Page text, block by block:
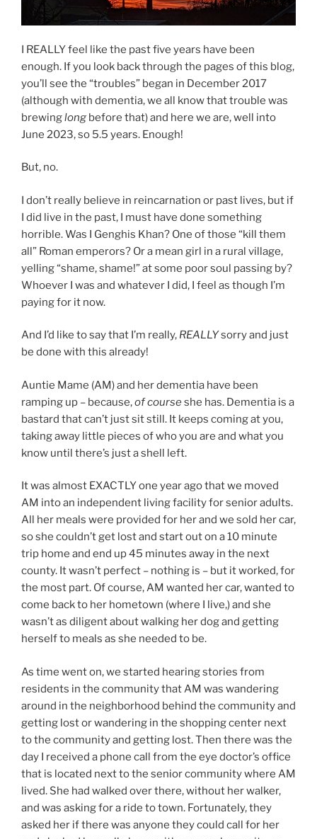
I REALLY feel like the past five years have been
enough. If you look back through the pages of this blog,
you’ll see the “troubles” began in December 2017
(although with dementia, we all know that trouble was
brewinglong before that) and here we are, well into
June 2023, so 5.5 years. Enough!
But, no.
I don’t really believe in reincarnation or past lives, but if
I did live in the past, I must have done something
horrible. Was I Genghis Khan? One of those “kill them
all” Roman emperors? Or a mean girl in a rural village,
yelling “shame, shame!” at some poor soul passing by?
Whoever I was and whatever I did, I feel as though I’m
paying for it now.
And I’d like to say that I’m really, REALLYsorry and just
be done with this already!
Auntie Mame (AM) and her dementia have been
ramping up – because,of courseshe has. Dementia is a
bastard that can’t just sit still. It keeps coming at you,
taking away little pieces of who you are and what you
know until there’s just a shell left.
It was almost EXACTLY one year ago that we moved
AM into an independent living facility for senior adults.
All her meals were provided for her and we sold her car,
so she couldn’t get lost and start out on a 10 minute
trip home and end up 45 minutes away in the next
county. It wasn’t perfect – nothing is – but it worked, for
the most part. Of course, AM wanted her car, wanted to
come back to her hometown (where I live,) and she
wasn’t as diligent about walking her dog and getting
herself to meals as she needed to be.
As time went on, we started hearing stories from
residents in the community that AM was wandering
around in the neighborhood behind the community and
getting lost or wandering in the shopping center next
to the community and getting lost. Then there was the
day I received a phone call from the eye doctor’s office
that is located next to the senior community where AM
lived. She had walked over there, without her walker,
and was asking for a ride to town. Fortunately, they
asked her if there was anyone they could call for her